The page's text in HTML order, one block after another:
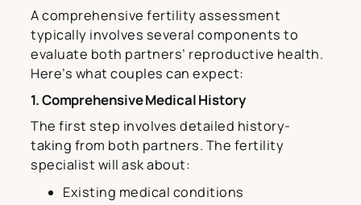
A comprehensive fertility assessment
typically involves several components to
evaluate both partners’ reproductive health.
Here’s what couples can expect:
1. Comprehensive Medical History
The first step involves detailed history-
taking from both partners. The fertility
specialist will ask about:
Existing medical conditions